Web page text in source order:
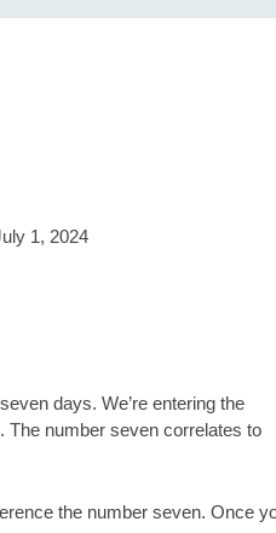
days. We’re entering the
The number seven correlates to
the number seven. Once